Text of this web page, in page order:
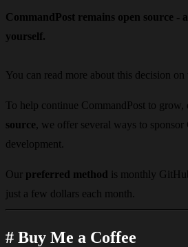
CommandPost remains open source -
yourself.
You can read more about this decision on
To help continue CommandPost to grow,
source, we offer several ways to sponsor
development.
Our preferred method is monthly
just a few dollars each month.
# Buy Me a Coffee